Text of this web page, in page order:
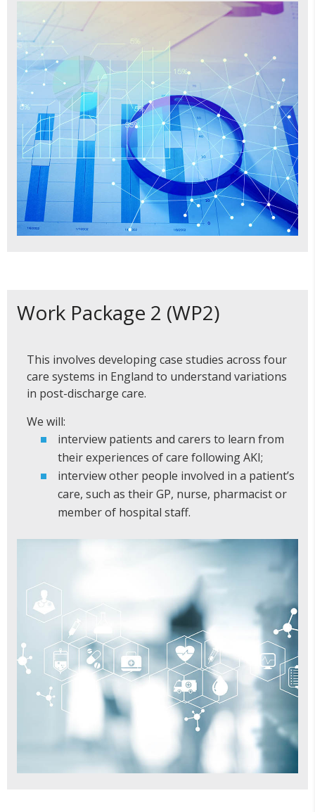
Work Package 2 (WP2)
This involves developing case studies across four
care systems in England to understand variations
in post-discharge care.
We will:
interview patients and carers to learn from
their experiences of care following AKI;
interview other people involved in a patient’s
care, such as their GP, nurse, pharmacist or
member of hospital staff.